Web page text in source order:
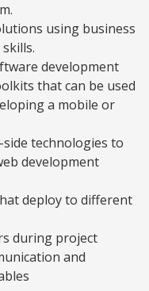
using business
development
that can be used
a mobile or
technologies to
development
deploy to different
during project
and